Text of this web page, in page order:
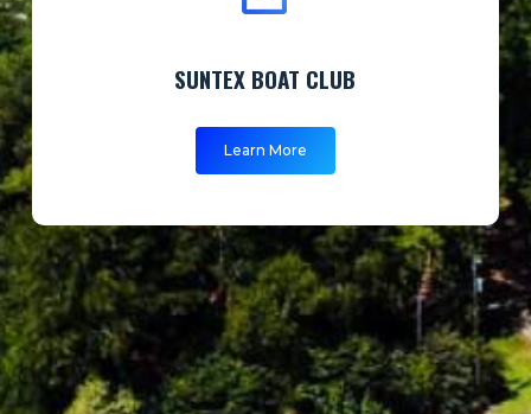
SUNTEX BOAT CLUB
Learn More